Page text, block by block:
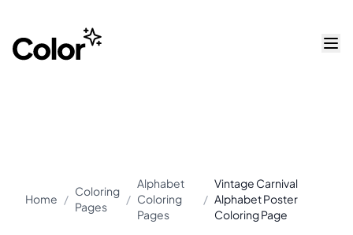
Home /
Coloring
Pages
/
Alphabet
Coloring
Pages
/
Vintage Carnival
Alphabet Poster
Coloring Page